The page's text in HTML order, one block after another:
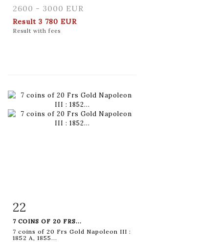
2600 - 3000 EUR
Result 3 780 EUR
Result with fees
Item detail
22
7 COINS OF 20 FRS...
7 coins of 20 Frs Gold Napoleon III :
1852 A, 1855...